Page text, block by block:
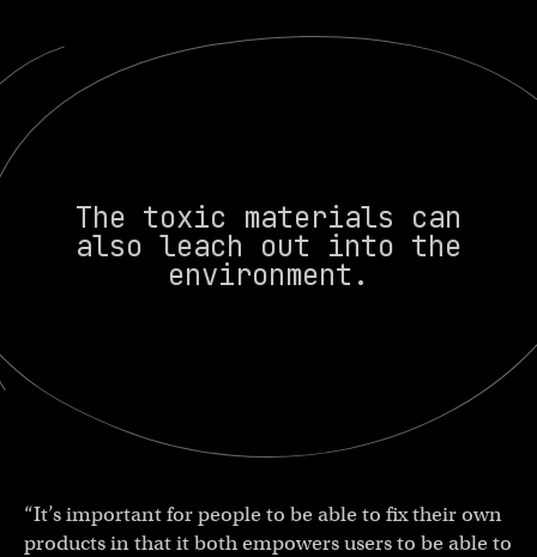
The toxic materials can
also leach out into the
environment.
“It’s important for people to be able to fix their own
products in that it both empowers users to be able to